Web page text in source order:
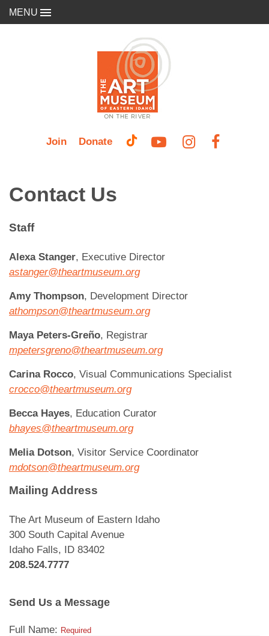
MENU
Join Donate
Contact Us
Staff
Alexa Stanger, Executive Director
astanger@theartmuseum.org
Amy Thompson, Development Director
athompson@theartmuseum.org
Maya Peters-Greño, Registrar
mpetersgreno@theartmuseum.org
Carina Rocco, Visual Communications Specialist
crocco@theartmuseum.org
Becca Hayes, Education Curator
bhayes@theartmuseum.org
Melia Dotson, Visitor Service Coordinator
mdotson@theartmuseum.org
Mailing Address
The Art Museum of Eastern Idaho
300 South Capital Avenue
Idaho Falls, ID 83402
208.524.7777
Send Us a Message
Full Name: Required